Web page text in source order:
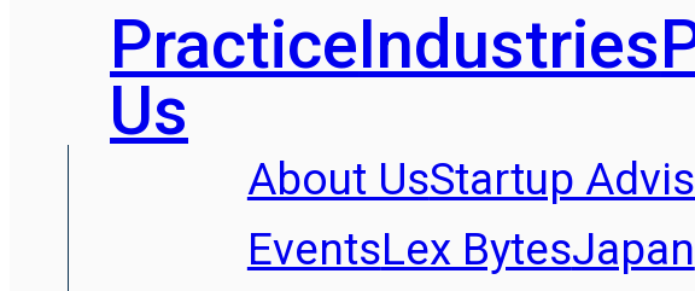
PracticeIndustries
Us
About UsStartup
EventsLex BytesJapan